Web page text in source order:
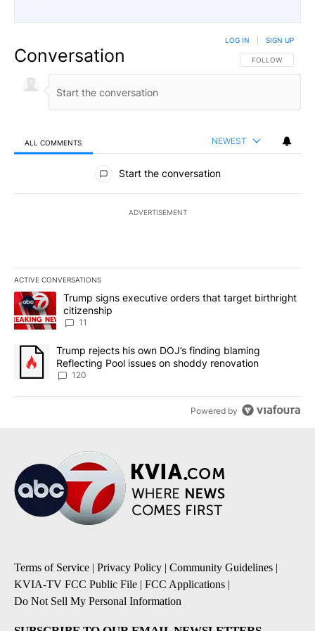
Conversation FOLLOW THIS
FOLLOW
LOG IN SIGN UP
ALL COMMENTS NEWEST
All Comments
Start the conversation
ADVERTISEMENT
ACTIVE CONVERSATIONS
The following is a list of the most commented articles in the last
A trending article titled "Trump signs executive orders that
Trump signs executive orders that target birthright
citizenship
11
A trending article titled "Trump rejects his own DOJ’s finding
Trump rejects his own DOJ’s finding blaming
Reflecting Pool issues on shoddy renovation
120
Powered by
Terms of Service | Privacy Policy | Community Guidelines |
KVIA-TV FCC Public File | FCC Applications |
Do Not Sell My Personal Information